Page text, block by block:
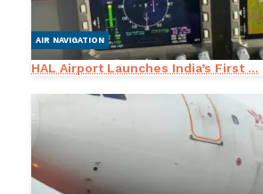
AIR NAVIGATION
HAL Airport Launches India’s First ...